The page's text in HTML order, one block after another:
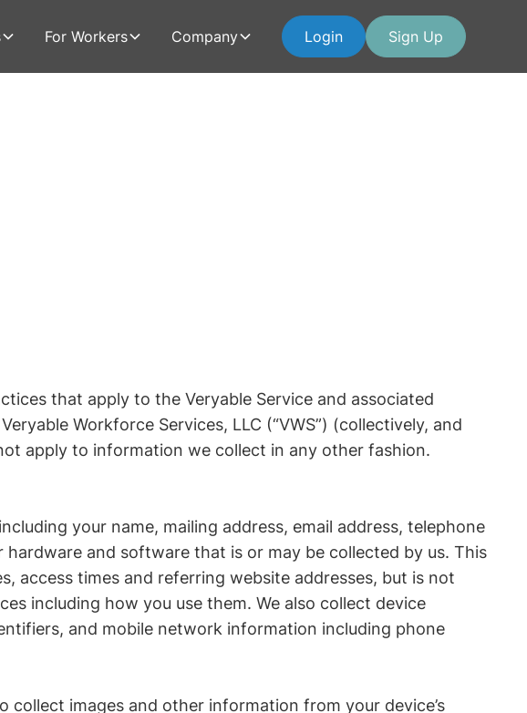
For Workers Company Login Sign Up
that apply to the Veryable Service and associated
Workforce Services, LLC (“VWS”) (collectively, and
apply to information we collect in any other fashion.
your name, mailing address, email address, telephone
and software that is or may be collected by us. This
access times and referring website addresses, but is not
including how you use them. We also collect device
and mobile network information including phone
collect images and other information from your device’s